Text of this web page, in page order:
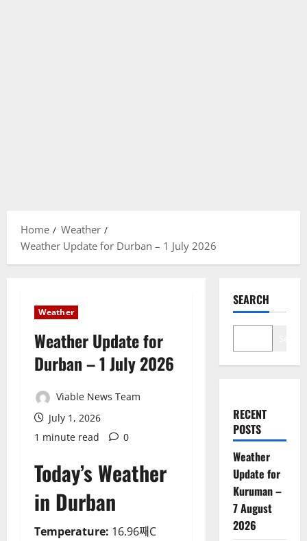
Home
Weather
Weather Update for Durban – 1 July 2026
Weather
Weather Update for
Durban – 1 July 2026
Viable News Team
July 1, 2026
1 minute read
0
Today’s Weather
in Durban
Temperature: 16.96째C
SEARCH
RECENT
POSTS
Weather
Update for
Kuruman –
7 August
2026